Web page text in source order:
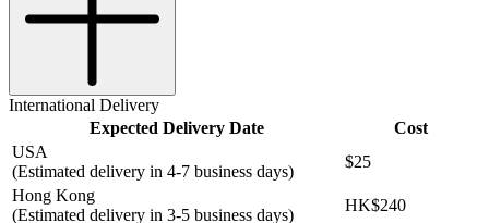
International Delivery
Expected Delivery Date
Cost
USA
(Estimated delivery in 4-7 business days)
$25
Hong Kong
(Estimated delivery in 3-5 business days)
HK$240